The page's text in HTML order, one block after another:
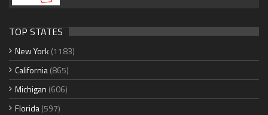
TOP STATES
New York (1183)
California(865)
Michigan (606)
Florida(597)